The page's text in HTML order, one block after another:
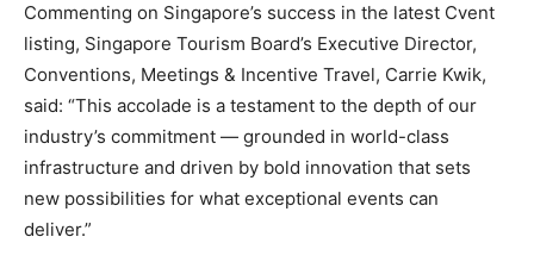
Commenting on Singapore’s success in the latest Cvent
listing, Singapore Tourism Board’s Executive Director,
Conventions, Meetings & Incentive Travel, Carrie Kwik,
said: “This accolade is a testament to the depth of our
industry’s commitment — grounded in world-class
infrastructure and driven by bold innovation that sets
new possibilities for what exceptional events can
deliver.”